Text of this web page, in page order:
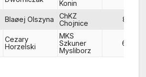
Konin
Blaøej Olszyna
ChKZ
Chojnice
83
Cezary
Horzelski
MKS
Szkuner
Mysliborz
65